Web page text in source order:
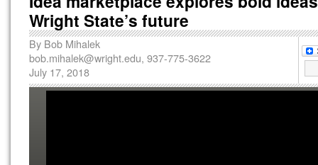
Wright State’s future
By Bob Mihalek
bob.mihalek@wright.edu, 937-775-3622
July 17, 2018